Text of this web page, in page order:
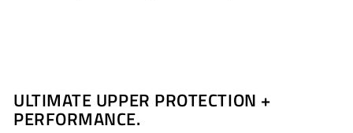
ULTIMATE UPPER PROTECTION +
PERFORMANCE.